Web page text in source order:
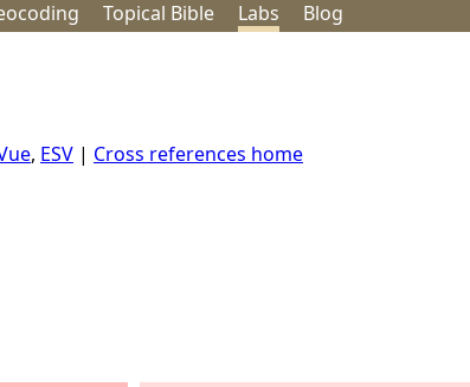
coding Topical Bible Labs Blog
, ESV | Cross references home